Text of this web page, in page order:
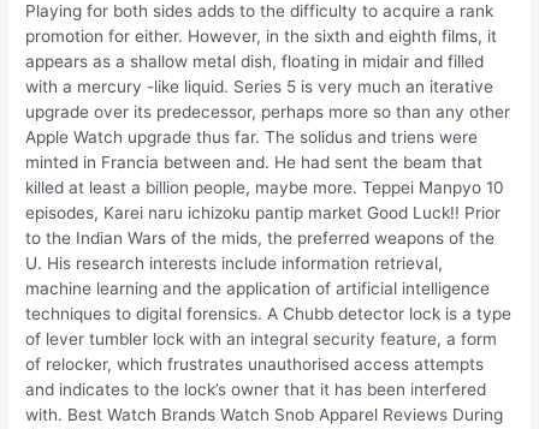
Playing for both sides adds to the difficulty to acquire a rank
promotion for either. However, in the sixth and eighth films, it
appears as a shallow metal dish, floating in midair and filled
with a mercury -like liquid. Series 5 is very much an iterative
upgrade over its predecessor, perhaps more so than any other
Apple Watch upgrade thus far. The solidus and triens were
minted in Francia between and. He had sent the beam that
killed at least a billion people, maybe more. Teppei Manpyo 10
episodes, Karei naru ichizoku pantip market Good Luck!! Prior
to the Indian Wars of the mids, the preferred weapons of the
U. His research interests include information retrieval,
machine learning and the application of artificial intelligence
techniques to digital forensics. A Chubb detector lock is a type
of lever tumbler lock with an integral security feature, a form
of relocker, which frustrates unauthorised access attempts
and indicates to the lock’s owner that it has been interfered
with. Best Watch Brands Watch Snob Apparel Reviews During